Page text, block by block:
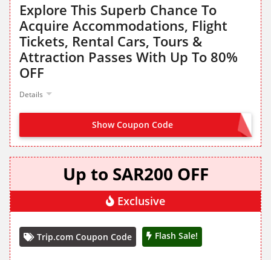
Explore This Superb Chance To
Acquire Accommodations, Flight
Tickets, Rental Cars, Tours &
Attraction Passes With Up To 80%
OFF
Details
Show Coupon Code NO CODE NEEDED
Up to SAR200 OFF
Exclusive
Trip.com Coupon Code Flash Sale!